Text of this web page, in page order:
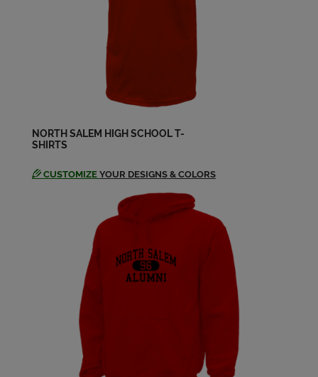
NORTH SALEM HIGH SCHOOL T-
SHIRTS
CUSTOMIZE YOUR DESIGNS & COLORS